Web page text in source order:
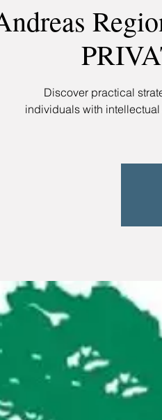
Discover practical
individuals with